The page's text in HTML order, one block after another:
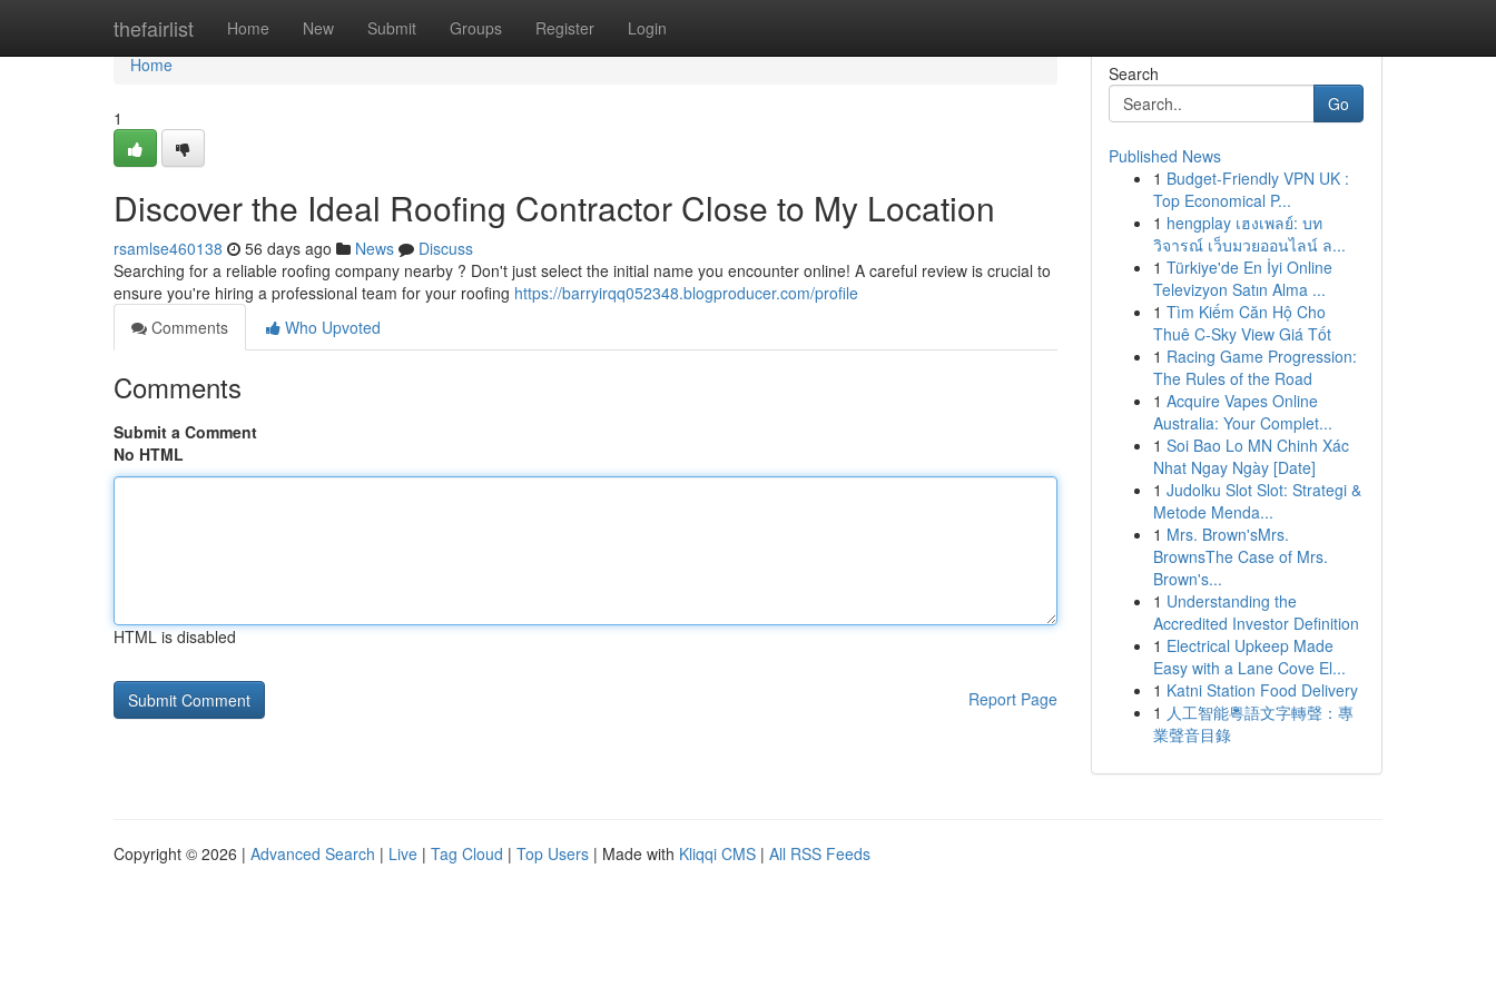
thefairlist Home New Submit Groups Register Login
Home
Home
1
Discover the Ideal Roofing Contractor Close to My Location
rsamlse460138 56 days ago News
Discuss
Searching for a reliable roofing company nearby ? Don't just select the initial name you encounter online! A careful review is crucial to
ensure you're hiring a professional team for your roofing https://barryirqq052348.blogproducer.com/profile
Comments
Who Upvoted
Comments
Submit a Comment
No HTML
HTML is disabled
Report Page
Search
Go
Published News
1 Budget-Friendly VPN UK :
Top Economical P...
1 hengplay เฮงเพลย์: บท
วิจารณ์ เว็บมวยออนไลน์ ล...
1 Türkiye'de En İyi Online
Televizyon Satın Alma ...
1 Tìm Kiếm Căn Hộ Cho
Thuê C-Sky View Giá Tốt
1 Racing Game Progression:
The Rules of the Road
1 Acquire Vapes Online
Australia: Your Complet...
1 Soi Bao Lo MN Chinh Xác
Nhat Ngay Ngày [Date]
1 Judolku Slot Slot: Strategi &
Metode Menda...
1 Mrs. Brown'sMrs.
BrownsThe Case of Mrs.
Brown's...
1 Understanding the
Accredited Investor Definition
1 Electrical Upkeep Made
Easy with a Lane Cove El...
1 Katni Station Food Delivery
1 人工智能粵語文字轉聲：專
業聲音目錄
Copyright © 2026 | Advanced Search | Live | Tag Cloud | Top Users | Made with Kliqqi CMS | All RSS Feeds